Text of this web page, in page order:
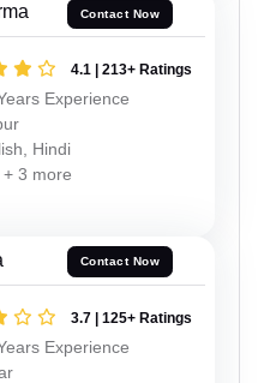
Contact Now
4.1 | 213+ Ratings
Experience
Hindi
+ 3 more
Contact Now
3.7 | 125+ Ratings
Experience